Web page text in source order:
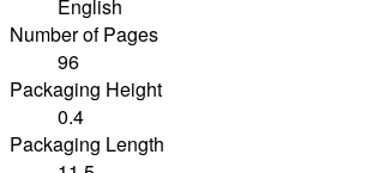
English
Number of Pages
96
Packaging Height
0.4
Packaging Length